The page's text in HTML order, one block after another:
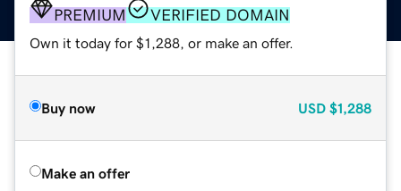
PREMIUM VERIFIED DOMAIN
Own it today for $1,288, or make an offer.
Buy now USD $1,288
Make an offer